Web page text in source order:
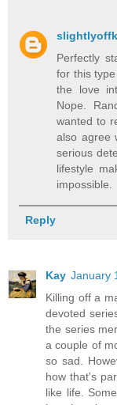
Perfectly
for this
the love
Nope.
wanted to
also agree
serious
lifestyle
impossible.
Reply
Kay January
Killing off a
devoted
the series
a couple of
so sad.
how that's
like life.